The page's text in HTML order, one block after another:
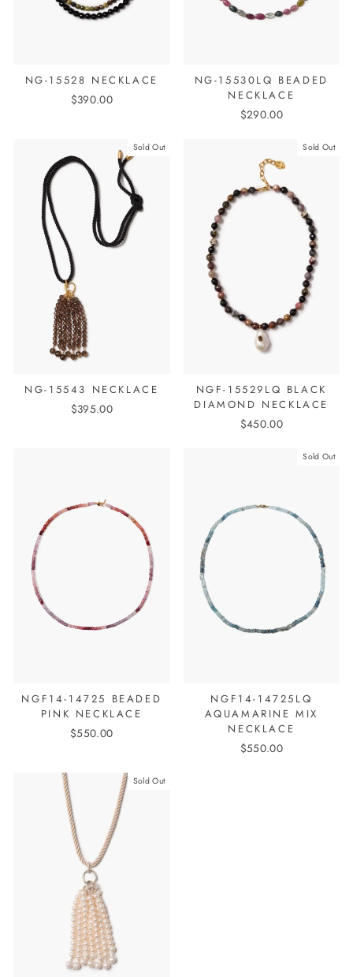
NG-15528 NECKLACE
$390.00
NG-15530LQ BEADED
NECKLACE
$290.00
Sold Out
NG-15543 NECKLACE
$395.00
Sold Out
NGF-15529LQ BLACK
DIAMOND NECKLACE
$450.00
NGF14-14725 BEADED
PINK NECKLACE
$550.00
Sold Out
NGF14-14725LQ
AQUAMARINE MIX
NECKLACE
$550.00
Sold Out